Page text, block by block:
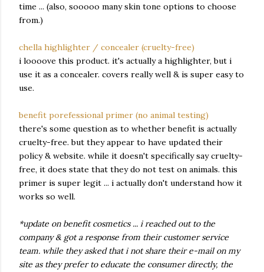
time ... (also, sooooo many skin tone options to choose
from.)
chella highlighter / concealer (cruelty-free)
i loooove this product. it's actually a highlighter, but i
use it as a concealer. covers really well & is super easy to
use.
benefit porefessional primer (no animal testing)
there's some question as to whether benefit is actually
cruelty-free. but they appear to have updated their
policy & website. while it doesn't specifically say cruelty-
free, it does state that they do not test on animals. this
primer is super legit ... i actually don't understand how it
works so well.
*update on benefit cosmetics ... i reached out to the
company & got a response from their customer service
team. while they asked that i not share their e-mail on my
site as they prefer to educate the consumer directly, the